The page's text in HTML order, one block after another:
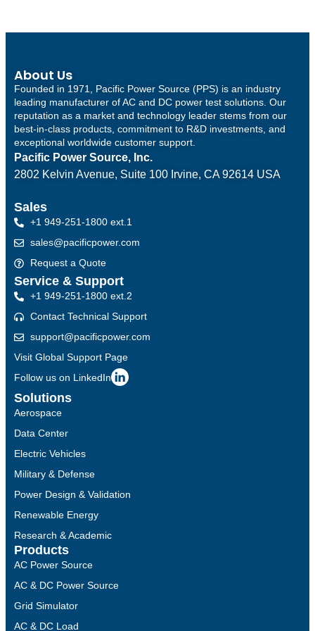
About Us
Founded in 1971, Pacific Power Source (PPS) is an industry
leading manufacturer of AC and DC power test solutions. Our
reputation as a market and technology leader stems from our
best-in-class products, commitment to R&D investments, and
exceptional worldwide customer support.
Pacific Power Source, Inc.
2802 Kelvin Avenue, Suite 100 Irvine, CA 92614 USA
Solutions
Aerospace
Data Center
Electric Vehicles
Military & Defense
Power Design & Validation
Renewable Energy
Research & Academic
Products
AC Power Source
AC & DC Power Source
Grid Simulator
AC & DC Load
Sales
+1 949-251-1800 ext.1
sales@pacificpower.com
Request a Quote
Service & Support
+1 949-251-1800 ext.2
Contact Technical Support
support@pacificpower.com
Visit Global Support Page
Follow us on LinkedIn